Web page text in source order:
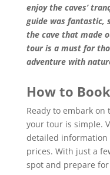
enjoy the caves’
guide was fantastic,
the cave that made
tour is a must for
adventure with
How to
Ready to embark
your tour is simple.
detailed information
prices. With just a
spot and prepare